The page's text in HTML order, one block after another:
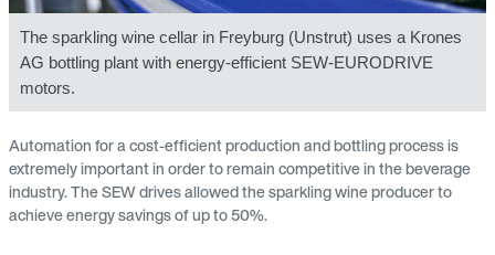
The sparkling wine cellar in Freyburg (Unstrut) uses a Krones
AG bottling plant with energy-efficient SEW-EURODRIVE
motors.
Automation for a cost-efficient production and bottling process is
extremely important in order to remain competitive in the beverage
industry. The SEW drives allowed the sparkling wine producer to
achieve energy savings of up to 50%.